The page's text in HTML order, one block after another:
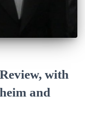
with
and